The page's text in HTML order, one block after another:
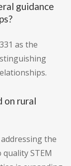
guidance
as the
on rural
the
STEM